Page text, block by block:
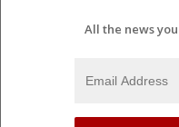
All the news